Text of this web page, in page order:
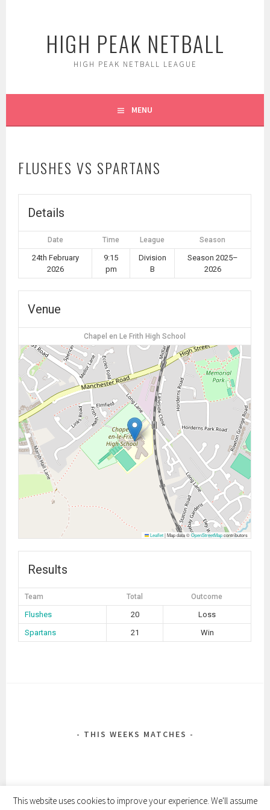
HIGH PEAK NETBALL
HIGH PEAK NETBALL LEAGUE
MENU
FLUSHES VS SPARTANS
Details
Date Time League Season
24th February
2026
9:15
pm
Division
B
Season 2025–
2026
Venue
Chapel en Le Frith High School
Leaflet |Map data ©OpenStreetMapcontributors
Results
Team Total Outcome
Flushes 20
Loss
Spartans
21 Win
THIS WEEKS MATCHES
This website uses cookies to improve your experience. We'll assume